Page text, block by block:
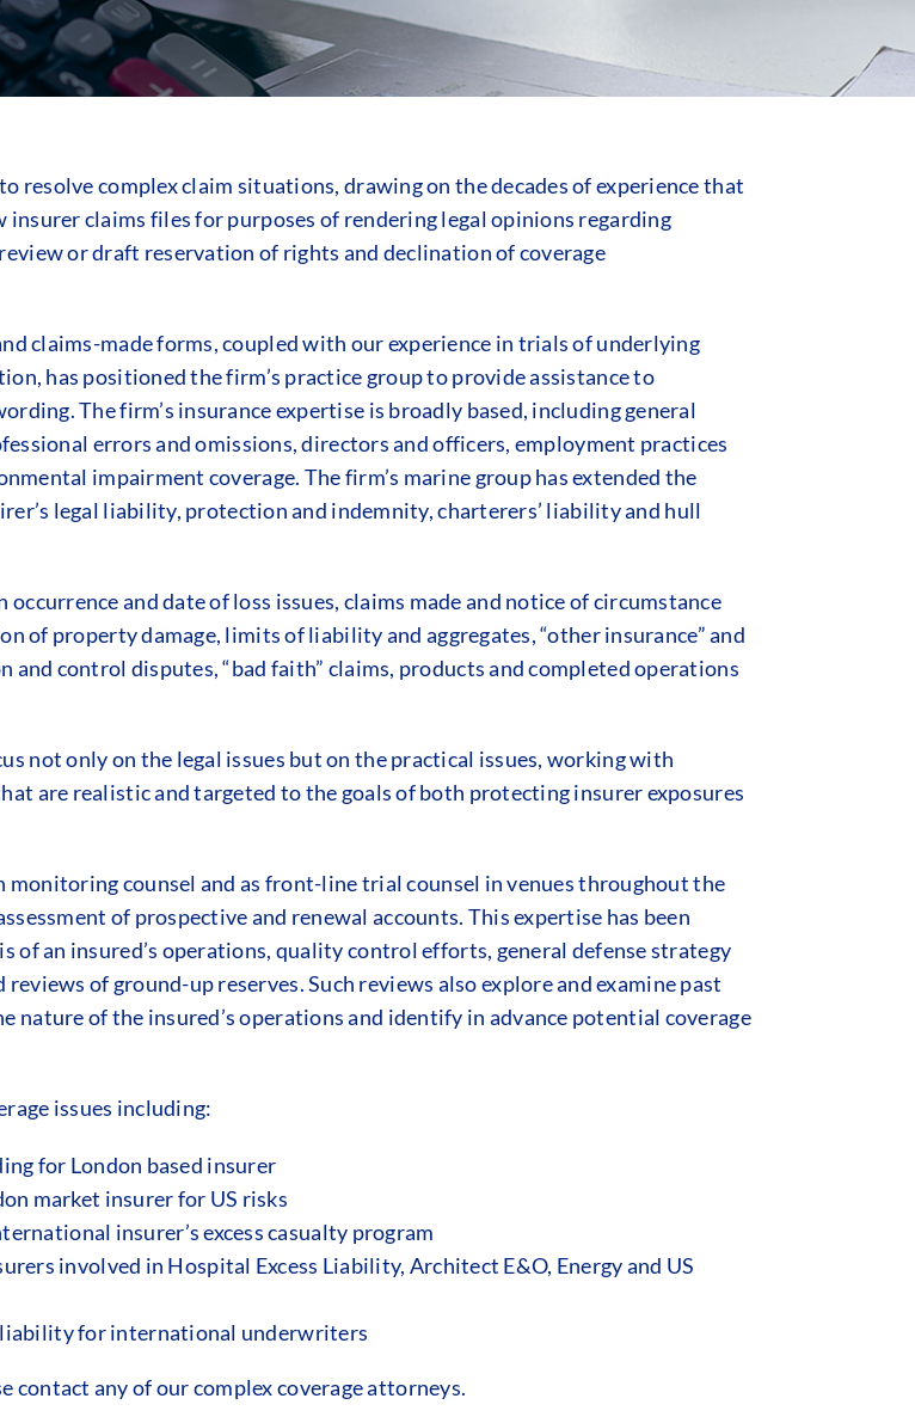
resolve complex claim situations, drawing on the decades of experience that
claims files for purposes of rendering legal opinions regarding
or draft reservation of rights and declination of coverage
claims-made forms, coupled with our experience in trials of underlying
has positioned the firm’s practice group to provide assistance to
The firm’s insurance expertise is broadly based, including general
errors and omissions, directors and officers, employment practices
impairment coverage. The firm’s marine group has extended the
legal liability, protection and indemnity, charterers’ liability and hull
and date of loss issues, claims made and notice of circumstance
of property damage, limits of liability and aggregates, “other insurance” and
control disputes, “bad faith” claims, products and completed operations
not only on the legal issues but on the practical issues, working with
are realistic and targeted to the goals of both protecting insurer exposures
monitoring counsel and as front-line trial counsel in venues throughout the
of prospective and renewal accounts. This expertise has been
an insured’s operations, quality control efforts, general defense strategy
of ground-up reserves. Such reviews also explore and examine past
nature of the insured’s operations and identify in advance potential coverage
issues including:
for London based insurer
market insurer for US risks
insurer’s excess casualty program
involved in Hospital Excess Liability, Architect E&O, Energy and US
liability for international underwriters
contact any of our complex coverage attorneys.